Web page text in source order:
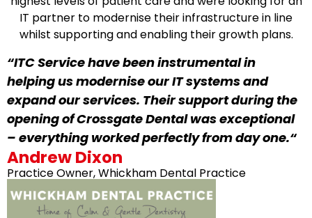
IT partner to modernise their infrastructure in line
whilst supporting and enabling their growth plans.
“ITC Service have been instrumental in
helping us modernise our IT systems and
expand our services. Their support during the
opening of Crossgate Dental was exceptional
– everything worked perfectly from day one.“
Andrew Dixon
Practice Owner, Whickham Dental Practice